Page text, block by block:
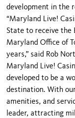
development in the
“Maryland Live!
State to receive the
Maryland Office of
years,” said Rob
Maryland Live!
developed to be a
destination. With
amenities, and
leader, attracting